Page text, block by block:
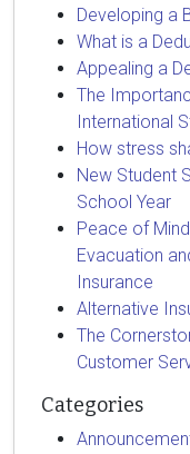
Developing a
What is a
Appealing a
The
International
How stress
New Student
School Year
Peace of
Evacuation
Insurance
Alternative
The
Customer
Categories